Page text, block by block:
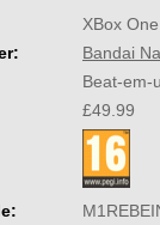
XBox One
Bandai
Beat-em-
£49.99